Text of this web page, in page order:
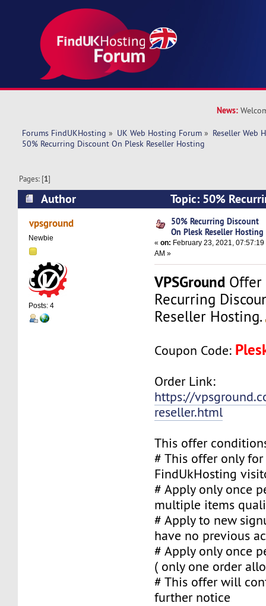
News:
Forums FindUKHosting » UK Web Hosting Forum » Reseller Web
50% Recurring Discount On Plesk Reseller Hosting
Pages: [1]
Author
Topic: 50%
Reseller Hosting (Read 16784 times)
vpsground
Newbie
Posts: 4
50% Recurring Discount
On Plesk Reseller Hosting
«on: February 23, 2021, 07:57:19
AM »
VPSGround Offer
Recurring
Reseller Hosting.
Coupon Code:
Order Link:
https://
reseller.html
This offer
# This offer only
FindUkHosting
# Apply only once
multiple items
# Apply to new
have no previous
# Apply only once
( only one order
# This offer will
further notice